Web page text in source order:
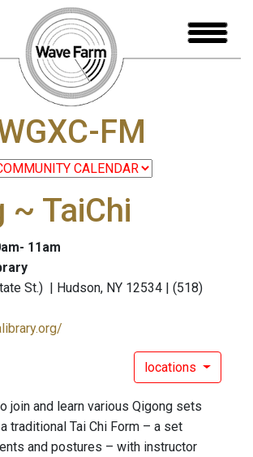
FM
~ TaiChi
11am
St.) | Hudson, NY 12534 | (518)
locations
join and learn various Qigong sets
traditional Tai Chi Form – a set
and postures – with instructor